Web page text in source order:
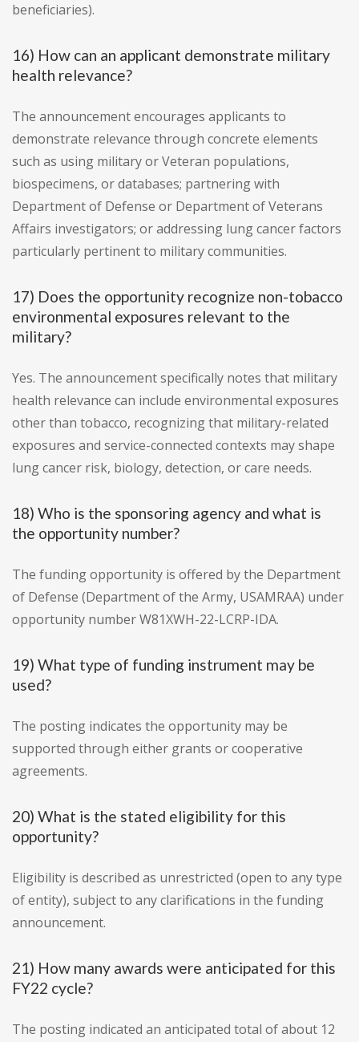
beneficiaries).
16) How can an applicant demonstrate military
health relevance?
The announcement encourages applicants to
demonstrate relevance through concrete elements
such as using military or Veteran populations,
biospecimens, or databases; partnering with
Department of Defense or Department of Veterans
Affairs investigators; or addressing lung cancer factors
particularly pertinent to military communities.
17) Does the opportunity recognize non-tobacco
environmental exposures relevant to the
military?
Yes. The announcement specifically notes that military
health relevance can include environmental exposures
other than tobacco, recognizing that military-related
exposures and service-connected contexts may shape
lung cancer risk, biology, detection, or care needs.
18) Who is the sponsoring agency and what is
the opportunity number?
The funding opportunity is offered by the Department
of Defense (Department of the Army, USAMRAA) under
opportunity number W81XWH-22-LCRP-IDA.
19) What type of funding instrument may be
used?
The posting indicates the opportunity may be
supported through either grants or cooperative
agreements.
20) What is the stated eligibility for this
opportunity?
Eligibility is described as unrestricted (open to any type
of entity), subject to any clarifications in the funding
announcement.
21) How many awards were anticipated for this
FY22 cycle?
The posting indicated an anticipated total of about 12